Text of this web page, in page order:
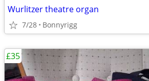
Wurlitzer theatre organ
7/28 Bonnyrigg
£35